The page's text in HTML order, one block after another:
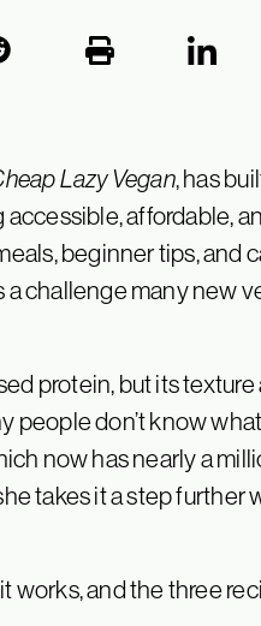
Lazy Vegan, has
affordable,
beginner tips, and
a challenge many new
protein, but its
people don’t know
now has nearly a
takes it a step further
works, and the three